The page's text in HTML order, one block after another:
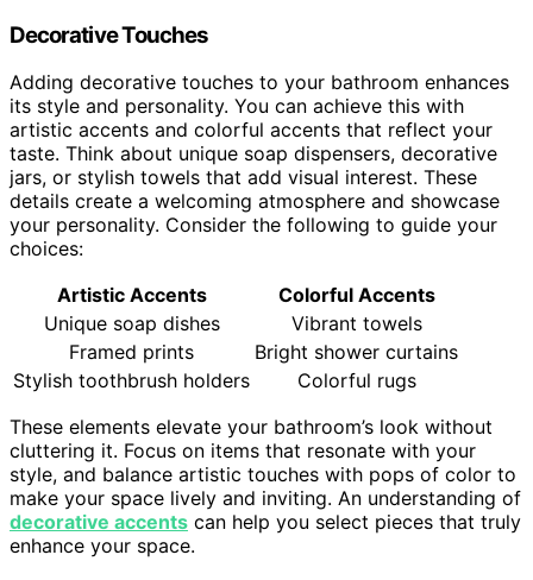
Decorative Touches
Adding decorative touches to your bathroom enhances
its style and personality. You can achieve this with
artistic accents and colorful accents that reflect your
taste. Think about unique soap dispensers, decorative
jars, or stylish towels that add visual interest. These
details create a welcoming atmosphere and showcase
your personality. Consider the following to guide your
choices:
Artistic Accents
Colorful Accents
Unique soap dishes
Vibrant towels
Framed prints
Bright shower curtains
Stylish toothbrush holders
Colorful rugs
These elements elevate your bathroom’s look without
cluttering it. Focus on items that resonate with your
style, and balance artistic touches with pops of color to
make your space lively and inviting. An understanding of
decorative accents can help you select pieces that truly
enhance your space.